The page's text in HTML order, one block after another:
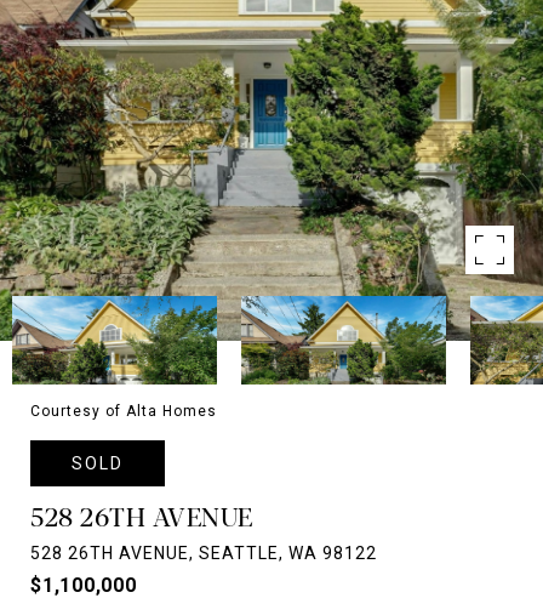
Courtesy of Alta Homes
SOLD
528 26TH AVENUE
528 26TH AVENUE, SEATTLE, WA 98122
$1,100,000